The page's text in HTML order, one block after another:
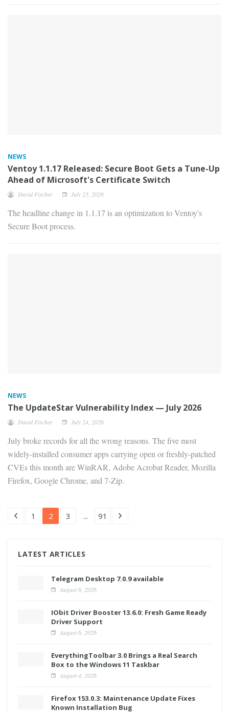
NEWS
Ventoy 1.1.17 Released: Secure Boot Gets a Tune-Up
Ahead of Microsoft's Certificate Switch
David Fischer July 25, 2026
The headline change in 1.1.17 is an optimization to Ventoy's
Secure Boot process.
NEWS
The UpdateStar Vulnerability Index — July 2026
David Fischer July 24, 2026
July broke records for all the wrong reasons. The five most
widely-installed consumer apps carrying open or freshly-patched
CVEs this month are WinRAR, Adobe Acrobat Reader, Mozilla
Firefox, Google Chrome, and 7-Zip.
1 2 3 ... 91
LATEST ARTICLES
Telegram Desktop 7.0.9 available
August 6, 2026
IObit Driver Booster 13.6.0: Fresh Game Ready
Driver Support
August 6, 2026
EverythingToolbar 3.0 Brings a Real Search
Box to the Windows 11 Taskbar
August 4, 2026
Firefox 153.0.3: Maintenance Update Fixes
Known Installation Bug